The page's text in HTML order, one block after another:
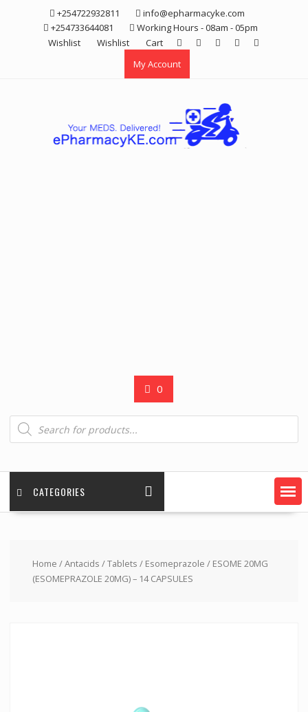
+254722932811
info@epharmacyke.com
+254733644081
Working Hours - 08am - 05pm
Wishlist
Wishlist
Cart
My Account
0
Products
search
CATEGORIES
Home /Antacids /Tablets / Esomeprazole / ESOME 20MG
(ESOMEPRAZOLE 20MG) – 14 CAPSULES